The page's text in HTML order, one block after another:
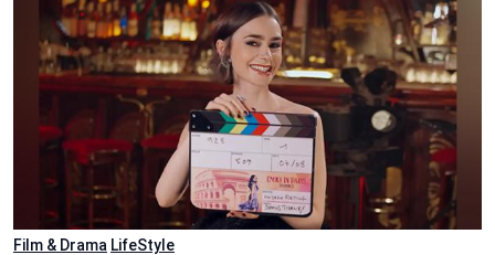
Film & Drama LifeStyle